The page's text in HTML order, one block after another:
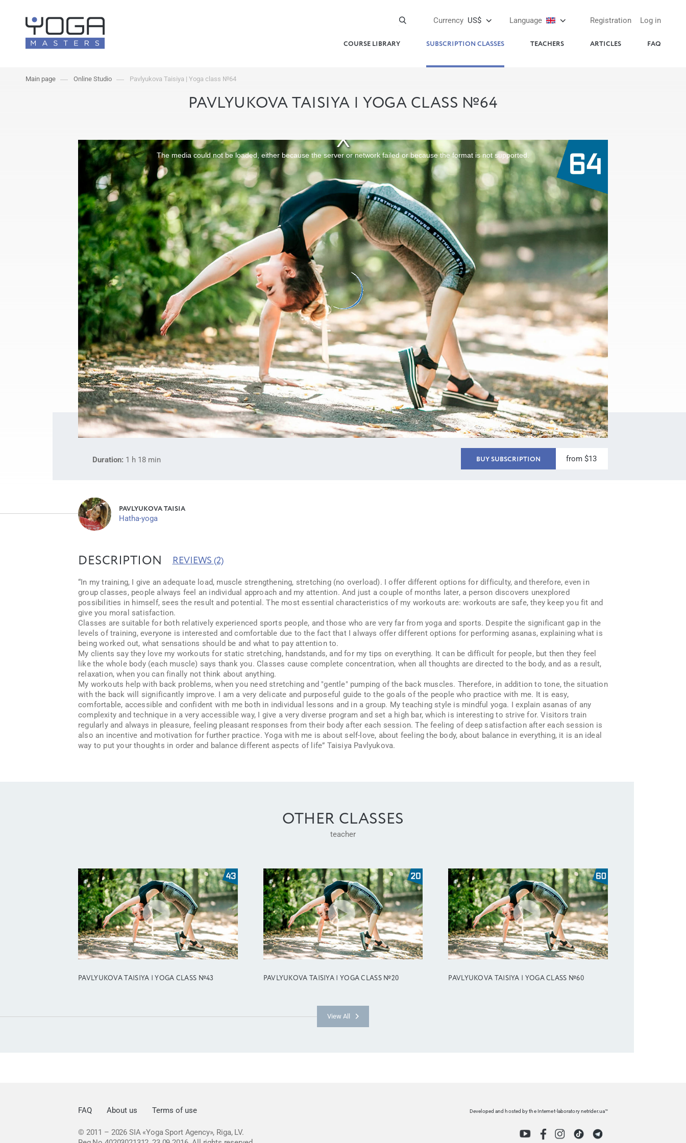
Log in
Registration
Language
Currency US$
COURSE LIBRARY SUBSCRIPTION CLASSES TEACHERS ARTICLES FAQ
Main page Online Studio Pavlyukova Taisiya | Yoga class №64
PAVLYUKOVA TAISIYA | YOGA CLASS №64
The media could not be loaded, either because the server or network failed or because the format is not supported.
Duration: 1 h 18 min BUY SUBSCRIPTION from $13
PAVLYUKOVA TAISIA
Hatha-yoga
DESCRIPTION REVIEWS (2)
“In my training, I give an adequate load, muscle strengthening, stretching (no overload). I offer different options for difficulty, and therefore, even in
group classes, people always feel an individual approach and my attention. And just a couple of months later, a person discovers unexplored
possibilities in himself, sees the result and potential. The most essential characteristics of my workouts are: workouts are safe, they keep you fit and
give you moral satisfaction.
Classes are suitable for both relatively experienced sports people, and those who are very far from yoga and sports. Despite the significant gap in the
levels of training, everyone is interested and comfortable due to the fact that I always offer different options for performing asanas, explaining what is
being worked out, what sensations should be and what to pay attention to.
My clients say they love my workouts for static stretching, handstands, and for my tips on everything. It can be difficult for people, but then they feel
like the whole body (each muscle) says thank you. Classes cause complete concentration, when all thoughts are directed to the body, and as a result,
relaxation, when you can finally not think about anything.
My workouts help with back problems, when you need stretching and "gentle" pumping of the back muscles. Therefore, in addition to tone, the situation
with the back will significantly improve. I am a very delicate and purposeful guide to the goals of the people who practice with me. It is easy,
comfortable, accessible and confident with me both in individual lessons and in a group. My teaching style is mindful yoga. I explain asanas of any
complexity and technique in a very accessible way, I give a very diverse program and set a high bar, which is interesting to strive for. Visitors train
regularly and always in pleasure, feeling pleasant responses from their body after each session. The feeling of deep satisfaction after each session is
also an incentive and motivation for further practice. Yoga with me is about self-love, about feeling the body, about balance in everything, it is an ideal
way to put your thoughts in order and balance different aspects of life” Taisiya Pavlyukova.
OTHER CLASSES
teacher
PAVLYUKOVA TAISIYA | YOGA CLASS №43 PAVLYUKOVA TAISIYA | YOGA CLASS №20 PAVLYUKOVA TAISIYA | YOGA CLASS №60
View All
FAQ About us Terms of use Developed and hosted by the Internet-laboratory netrider.ua™
© 2011 – 2026 SIA «Yoga Sport Agency», Riga, LV.